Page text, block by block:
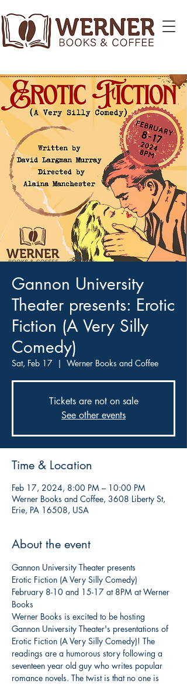
Gannon University
Theater presents: Erotic
Fiction (A Very Silly
Comedy)
Sat, Feb 17
  |
Werner Books and Coffee
Tickets are not on sale
See other events
Time & Location
Feb 17, 2024, 8:00 PM – 10:00 PM
Werner Books and Coffee, 3608 Liberty St,
Erie, PA 16508, USA
About the event
Gannon University Theater presents
Erotic Fiction (A Very Silly Comedy)
February 8-10 and 15-17 at 8PM at Werner
Books
Werner Books is excited to be hosting
Gannon University Theater's presentations of
Erotic Fiction (A Very Silly Comedy)! The
readings are a humorous story following a
seventeen year old guy who writes popular
romance novels. The twist is that no one is